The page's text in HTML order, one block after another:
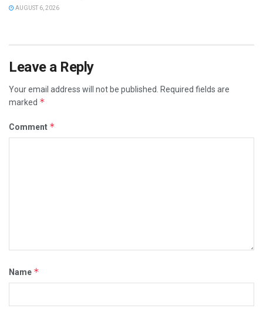
AUGUST 6, 2026
Leave a Reply
Your email address will not be published.
Required fields are
marked *
Comment *
Name *